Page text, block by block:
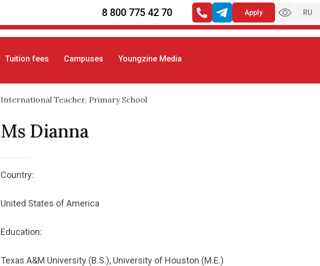
8 800 775 42 70 Apply RU
Tuition fees Campuses Youngzine Media
International Teacher, Primary School
Ms Dianna
Country:
United States of America
Education:
Texas A&M University (B.S.), University of Houston (M.E.)